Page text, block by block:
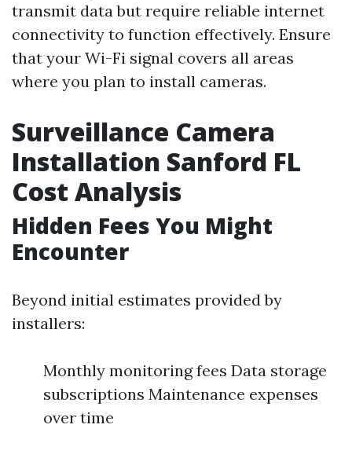
transmit data but require reliable internet
connectivity to function effectively. Ensure
that your Wi-Fi signal covers all areas
where you plan to install cameras.
Surveillance Camera
Installation Sanford FL
Cost Analysis
Hidden Fees You Might
Encounter
Beyond initial estimates provided by
installers:
Monthly monitoring fees Data storage
subscriptions Maintenance expenses
over time